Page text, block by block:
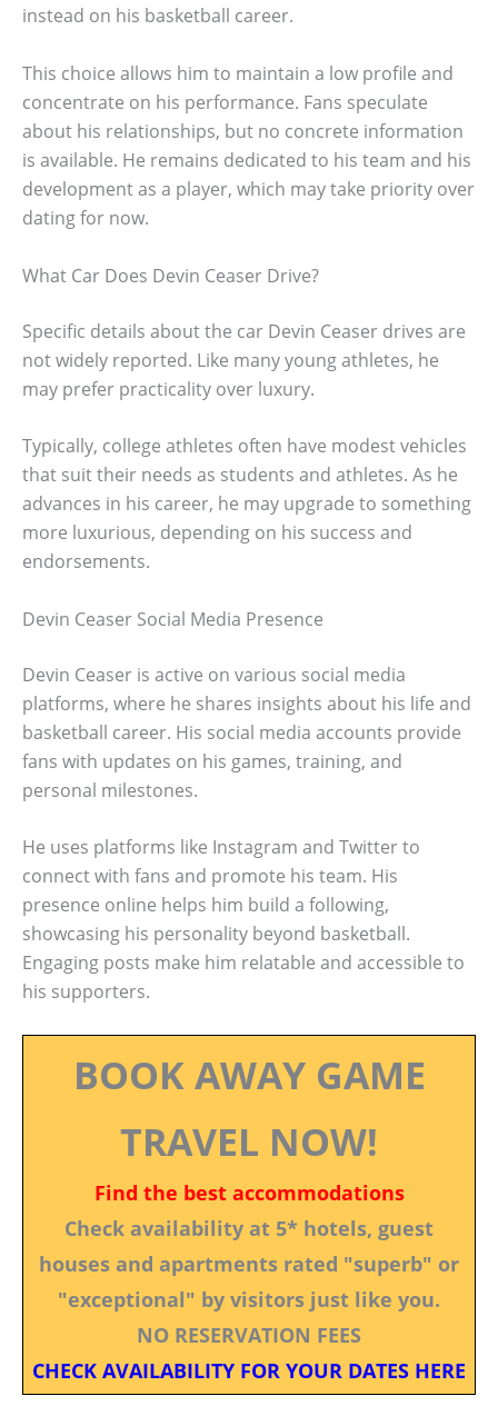
instead on his basketball career.
This choice allows him to maintain a low profile and
concentrate on his performance. Fans speculate
about his relationships, but no concrete information
is available. He remains dedicated to his team and his
development as a player, which may take priority over
dating for now.
What Car Does Devin Ceaser Drive?
Specific details about the car Devin Ceaser drives are
not widely reported. Like many young athletes, he
may prefer practicality over luxury.
Typically, college athletes often have modest vehicles
that suit their needs as students and athletes. As he
advances in his career, he may upgrade to something
more luxurious, depending on his success and
endorsements.
Devin Ceaser Social Media Presence
Devin Ceaser is active on various social media
platforms, where he shares insights about his life and
basketball career. His social media accounts provide
fans with updates on his games, training, and
personal milestones.
He uses platforms like Instagram and Twitter to
connect with fans and promote his team. His
presence online helps him build a following,
showcasing his personality beyond basketball.
Engaging posts make him relatable and accessible to
his supporters.
BOOK AWAY GAME
TRAVEL NOW!
Find the best accommodations
Check availability at 5* hotels, guest
houses and apartments rated "superb" or
"exceptional" by visitors just like you.
NO RESERVATION FEES
CHECK AVAILABILITY FOR YOUR DATES HERE